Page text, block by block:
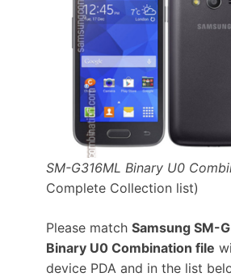
SM-G316ML Binary U0
Complete Collection list)
Please match Samsung SM-
Binary U0 Combination file
device PDA and in the list